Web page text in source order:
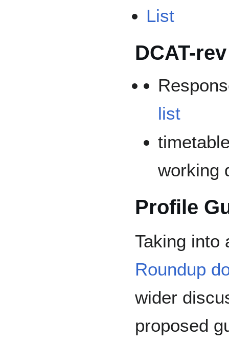
List
DCAT-rev
list
working
Profile
Taking into
Roundup
wider
proposed